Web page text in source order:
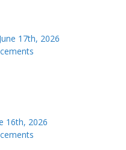
17th, 2026
16th, 2026